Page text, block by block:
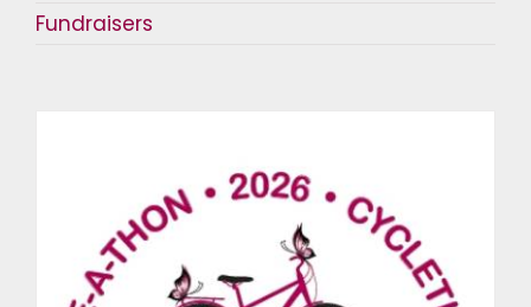
Fundraisers